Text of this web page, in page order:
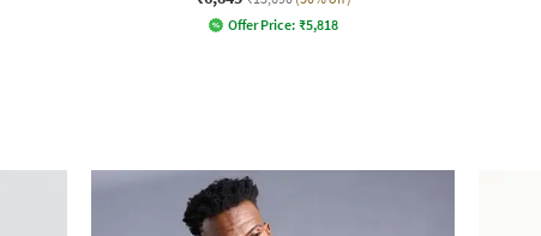
Offer Price: ₹5,818